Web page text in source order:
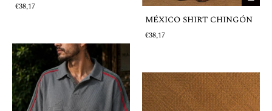
€38,17
MÉXICO SHIRT CHINGÓN
€38,17